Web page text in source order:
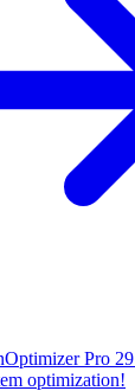
Pro 29
optimization!